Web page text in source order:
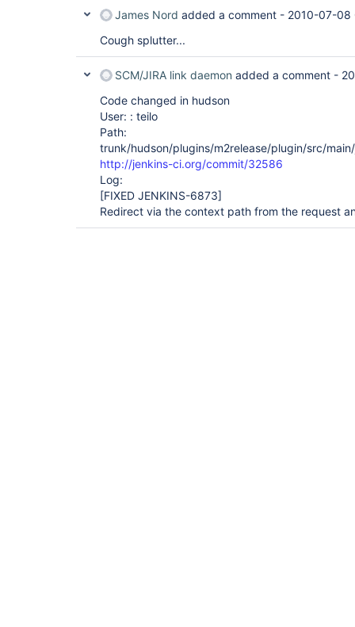
James Nord added a comment - 2010-07-08
Cough splutter...
SCM/JIRA link daemon added a comment -
Code changed in hudson
User: : teilo
Path:
trunk/hudson/plugins/m2release/plugin/src/
http://jenkins-ci.org/commit/32586
Log:
[FIXED JENKINS-6873]
Redirect via the context path from the request